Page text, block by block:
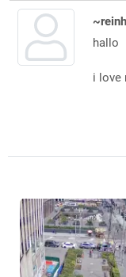
hallo
i love